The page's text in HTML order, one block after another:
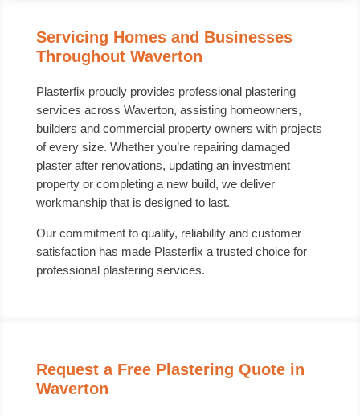
Servicing Homes and Businesses
Throughout Waverton
Plasterfix proudly provides professional plastering
services across Waverton, assisting homeowners,
builders and commercial property owners with projects
of every size. Whether you’re repairing damaged
plaster after renovations, updating an investment
property or completing a new build, we deliver
workmanship that is designed to last.
Our commitment to quality, reliability and customer
satisfaction has made Plasterfix a trusted choice for
professional plastering services.
Request a Free Plastering Quote in
Waverton